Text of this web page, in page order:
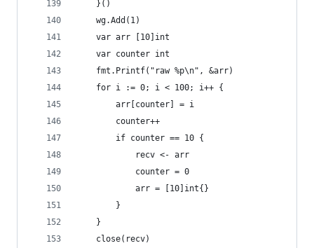
	}()
	wg.Add(1)
	var arr [10]int
	var counter int
	fmt.Printf("raw %p\n", &arr)
	for i := 0; i < 100; i++ {
		arr[counter] = i
		counter++
		if counter == 10 {
			recv <- arr
			counter = 0
			arr = [10]int{}
		}
	}
	close(recv)